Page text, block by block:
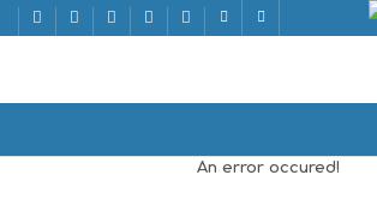
An error occured!